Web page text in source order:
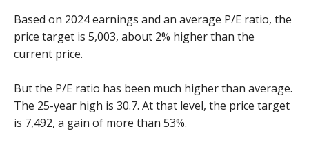
Based on 2024 earnings and an average P/E ratio, the
price target is 5,003, about 2% higher than the
current price.
But the P/E ratio has been much higher than average.
The 25-year high is 30.7. At that level, the price target
is 7,492, a gain of more than 53%.